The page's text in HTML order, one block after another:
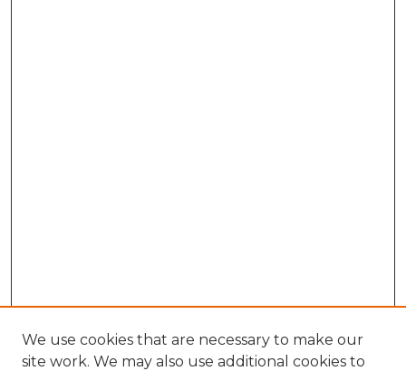
We use cookies that are necessary to make our
site work. We may also use additional cookies to